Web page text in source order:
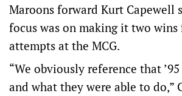
Maroons forward Kurt Capewell
focus was on making it two wins
attempts at the MCG.
“We obviously reference that
and what they were able to do,”